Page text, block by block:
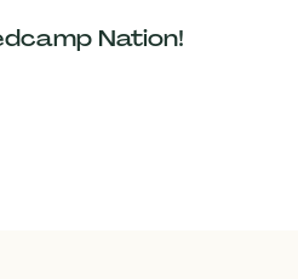
Nation!